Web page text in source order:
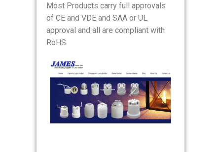
Most Products carry full approvals
of CE and VDE and SAA or UL
approval and all are compliant with
RoHS.